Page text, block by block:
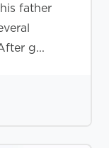
father
g...